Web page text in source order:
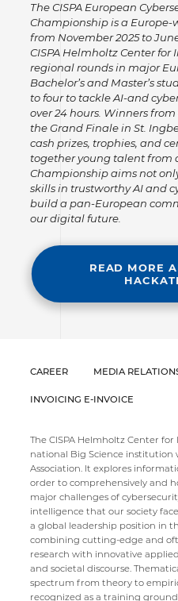
The CISPA European
Championship is a
from November 2025 to
CISPA Helmholtz Center for
regional rounds in major
Bachelor’s and Master’s
to four to tackle AI-and
over 24 hours. Winners
the Grand Finale in St.
cash prizes, trophies, and
together young talent from
Championship aims not
skills in trustworthy AI and
build a pan-European
our digital future.
READ MORE
CAREER MEDIA
INVOICING E-INVOICE
The CISPA Helmholtz Center
national Big Science
Association. It explores
order to comprehensively and
major challenges of
intelligence that our society
a global leadership position in
combining cutting-edge and
research with innovative
and societal discourse.
spectrum from theory to
recognized as a training